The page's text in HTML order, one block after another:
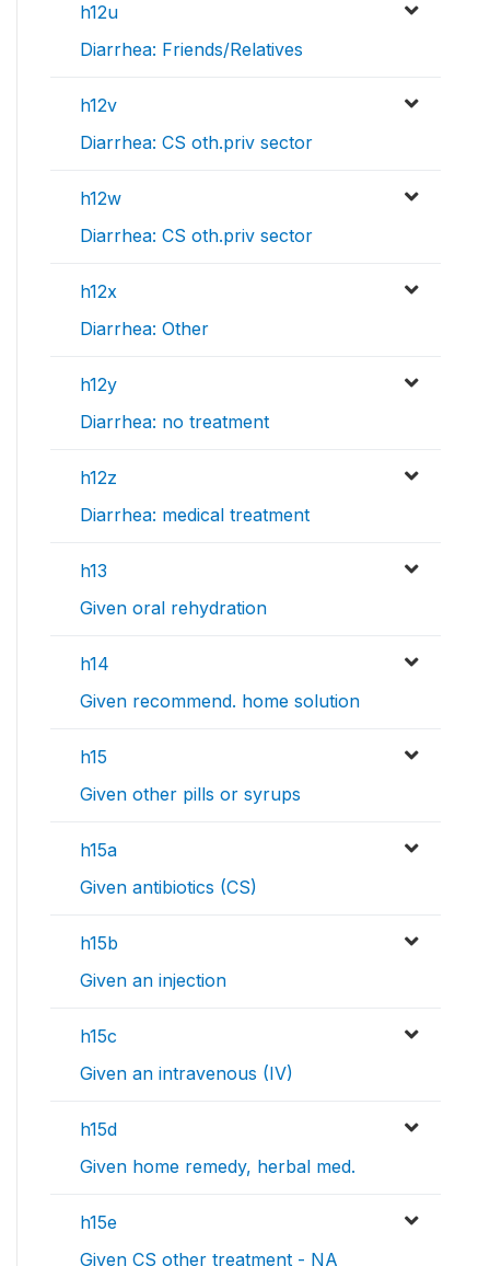
h12u
Diarrhea: Friends/Relatives
h12v
Diarrhea: CS oth.priv sector
h12w
Diarrhea: CS oth.priv sector
h12x
Diarrhea: Other
h12y
Diarrhea: no treatment
h12z
Diarrhea: medical treatment
h13
Given oral rehydration
h14
Given recommend. home solution
h15
Given other pills or syrups
h15a
Given antibiotics (CS)
h15b
Given an injection
h15c
Given an intravenous (IV)
h15d
Given home remedy, herbal med.
h15e
Given CS other treatment - NA